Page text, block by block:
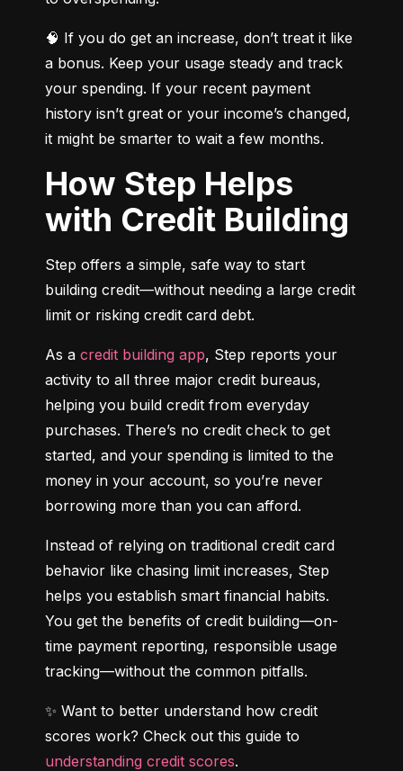
🧠 If you do get an increase, don’t treat it like
a bonus. Keep your usage steady and track
your spending. If your recent payment
history isn’t great or your income’s changed,
it might be smarter to wait a few months.
How Step Helps
with Credit Building
Step offers a simple, safe way to start
building credit—without needing a large credit
limit or risking credit card debt.
As a credit building app, Step reports your
activity to all three major credit bureaus,
helping you build credit from everyday
purchases. There’s no credit check to get
started, and your spending is limited to the
money in your account, so you’re never
borrowing more than you can afford.
Instead of relying on traditional credit card
behavior like chasing limit increases, Step
helps you establish smart financial habits.
You get the benefits of credit building—on-
time payment reporting, responsible usage
tracking—without the common pitfalls.
✨ Want to better understand how credit
understanding credit scores.